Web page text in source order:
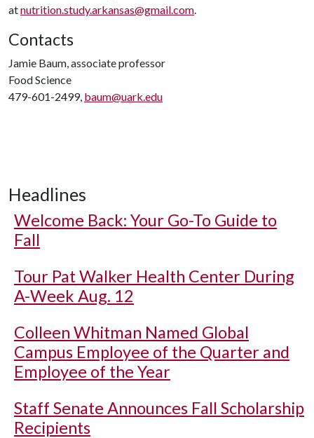
atnutrition.study.arkansas@gmail.com.
Contacts
Jamie Baum, associate professor
Food Science
479-601-2499, baum@uark.edu
Headlines
Welcome Back: Your Go-To Guide to
Fall
Tour Pat Walker Health Center During
A-Week Aug. 12
Colleen Whitman Named Global
Campus Employee of the Quarter and
Employee of the Year
Staff Senate Announces Fall Scholarship
Recipients